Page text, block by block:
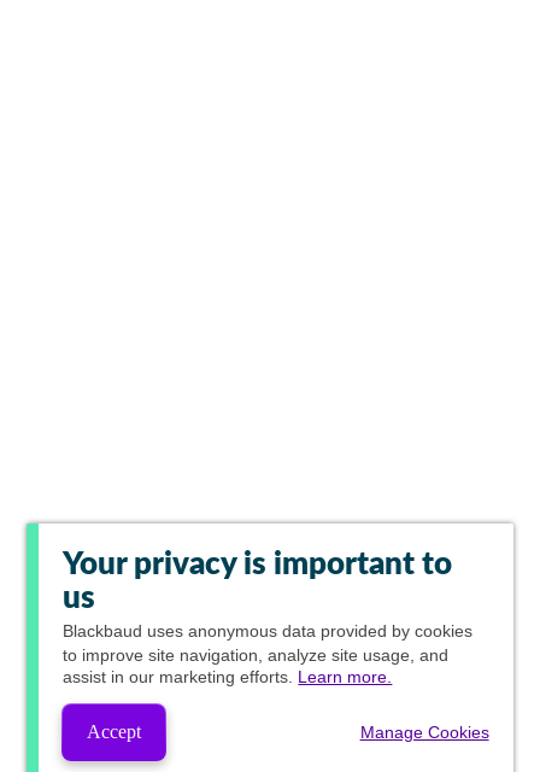
Your privacy is important to
us
Blackbaud uses anonymous data provided by cookies
to improve site navigation, analyze site usage, and
assist in our marketing efforts. Learn more.
Accept Manage Cookies